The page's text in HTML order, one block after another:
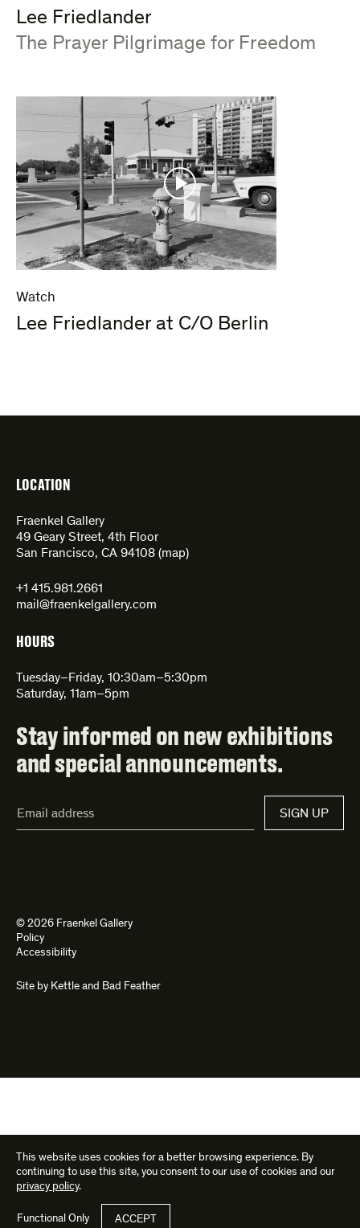
Lee Friedlander
:The Prayer Pilgrimage for Freedom
Watch
Lee Friedlander at C/O Berlin
LOCATION
Fraenkel Gallery
49 Geary Street, 4th Floor
San Francisco, CA 94108 (map)
+1 415.981.2661
mail@fraenkelgallery.com
HOURS
Tuesday–Friday, 10:30am–5:30pm
Saturday, 11am–5pm
Stay informed on new exhibitions
and special announcements.
Address*
SIGN UP
© 2026 Fraenkel Gallery
Policy
Accessibility
Site by Kettle and Bad Feather
This website uses cookies for a better browsing experience. By
continuing to use this site, you consent to our use of cookies and our
privacy policy.
Functional Only ACCEPT